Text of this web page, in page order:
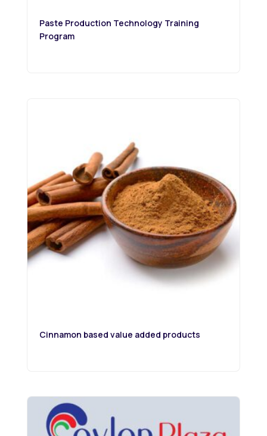
Paste Production Technology Training
Program
Cinnamon based value added products